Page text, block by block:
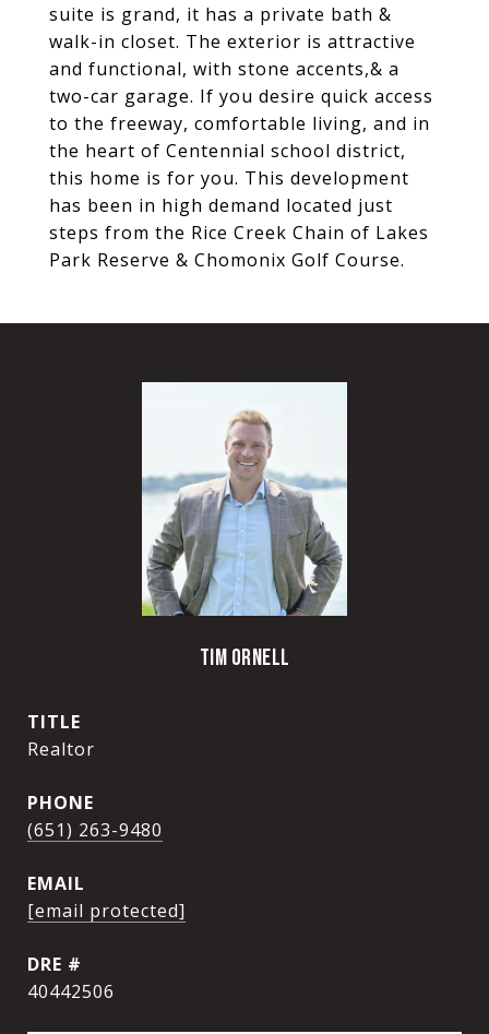
suite is grand, it has a private bath &
walk-in closet. The exterior is attractive
and functional, with stone accents,& a
two-car garage. If you desire quick access
to the freeway, comfortable living, and in
the heart of Centennial school district,
this home is for you. This development
has been in high demand located just
steps from the Rice Creek Chain of Lakes
Park Reserve & Chomonix Golf Course.
TIM ORNELL
TITLE
Realtor
PHONE
(651) 263-9480
EMAIL
[email protected]
DRE #
40442506